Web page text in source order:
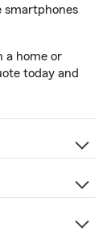
smartphones
a home or
today and